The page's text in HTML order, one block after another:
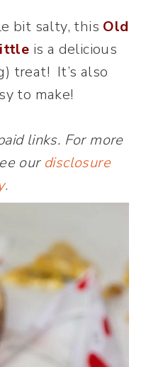
bit salty, this Old
is a delicious
treat! It’s also
to make!
links. For more
our disclosure
.